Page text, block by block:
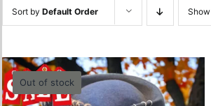
Sort by Default Order Show
Out of stock